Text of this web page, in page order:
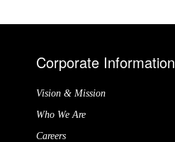
Corporate Information
Vision & Mission
Who We Are
Careers